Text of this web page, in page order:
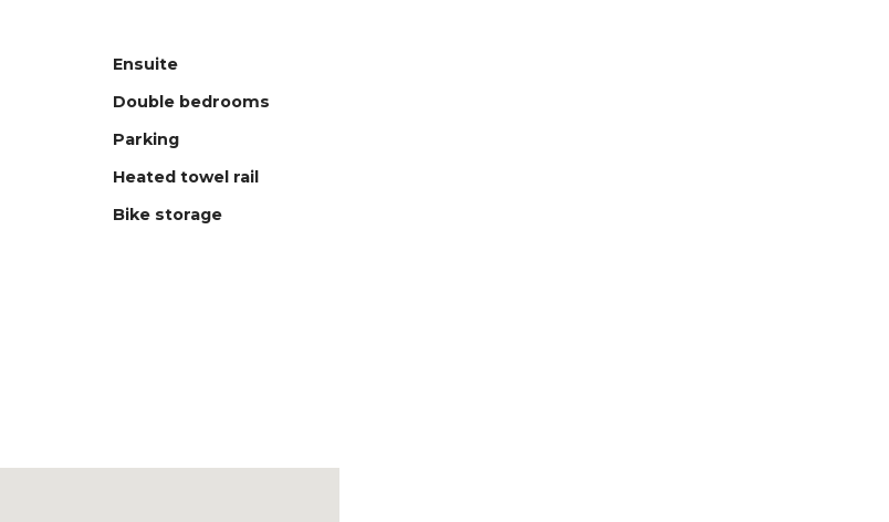
Ensuite
Double bedrooms
Parking
Heated towel rail
Bike storage